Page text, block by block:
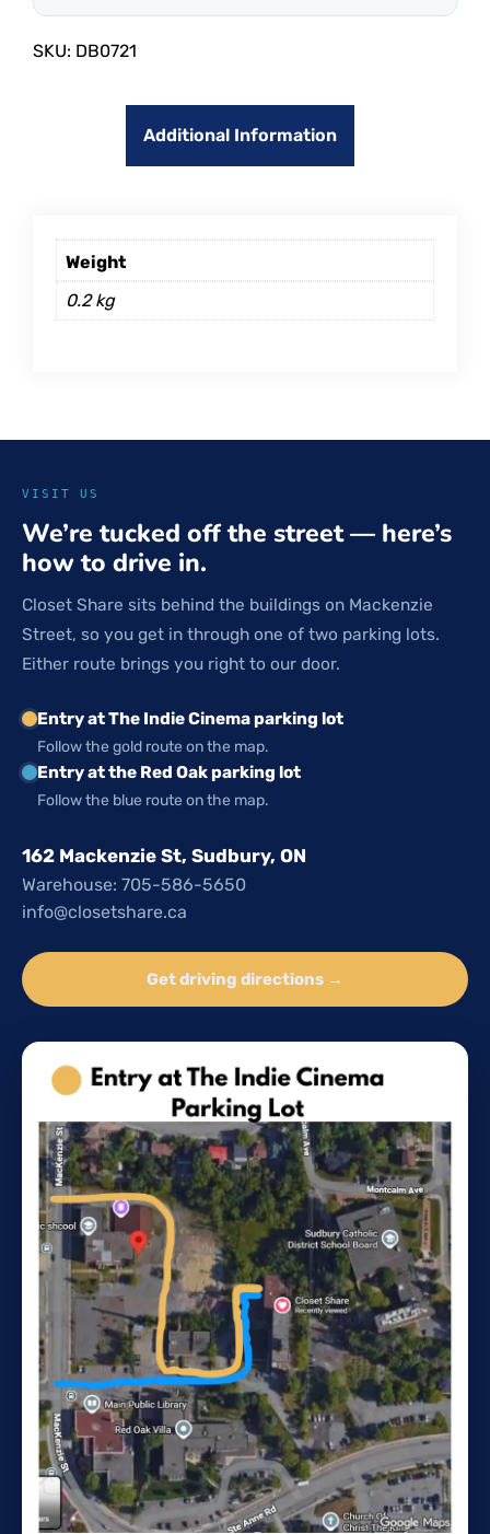
SKU: DB0721
Additional Information
Weight
0.2 kg
VISIT US
We’re tucked off the street — here’s
how to drive in.
Closet Share sits behind the buildings on Mackenzie
Street, so you get in through one of two parking lots.
Either route brings you right to our door.
Entry at The Indie Cinema parking lot
Follow the gold route on the map.
Entry at the Red Oak parking lot
Follow the blue route on the map.
162 Mackenzie St, Sudbury, ON
Warehouse: 705-586-5650
info@closetshare.ca
Get driving directions →